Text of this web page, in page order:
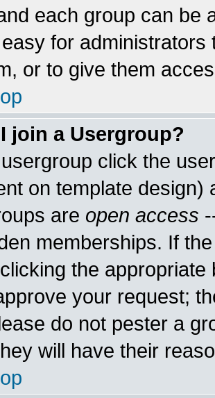
each group can be
for
or to give them
join a Usergroup?
click the
on template
are open access
memberships. If
the
your request;
do not pester a
will have their